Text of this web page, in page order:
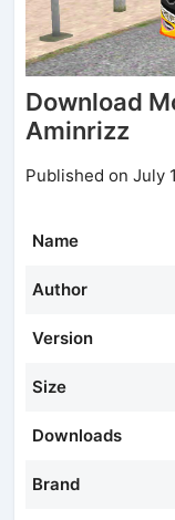
Download
Aminrizz
Published on July
Name
Author
Version
Size
Downloads
Brand